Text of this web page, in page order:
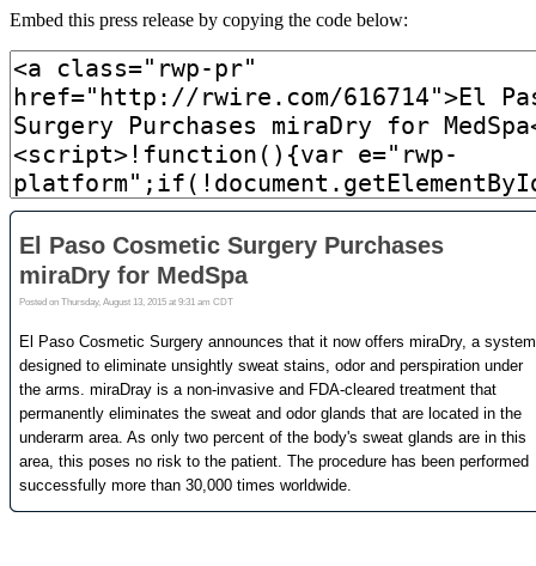
Embed this press release by copying the code below: